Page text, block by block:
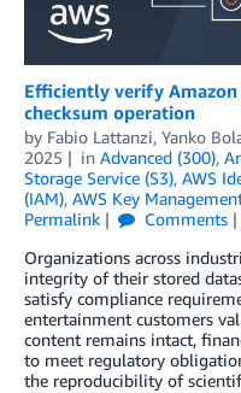
Efficiently verify
checksum operation
by Fabio Lattanzi, Yanko
2025
in Advanced (300),
Storage Service (S3), AWS
(IAM), AWS Key
Permalink
Comments
Organizations across
integrity of their stored
satisfy compliance
entertainment customers
content remains intact,
to meet regulatory
the reproducibility of